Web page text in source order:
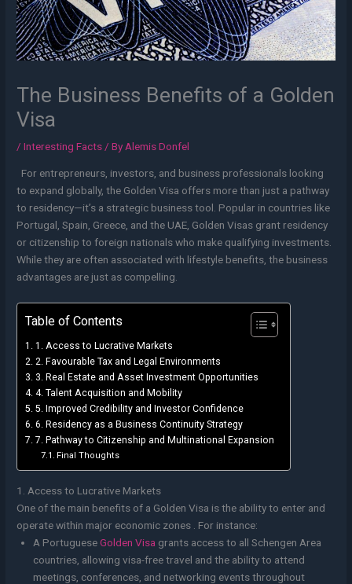
The Business Benefits of a Golden
Visa
/Interesting Facts / By Alemis Donfel
For entrepreneurs, investors, and business professionals looking
to expand globally, the Golden Visa offers more than just a pathway
to residency—it’s a strategic business tool. Popular in countries like
Portugal, Spain, Greece, and the UAE, Golden Visas grant residency
or citizenship to foreign nationals who make qualifying investments.
While they are often associated with lifestyle benefits, the business
advantages are just as compelling.
Table of Contents
1. Access to Lucrative Markets
2. Favourable Tax and Legal Environments
3. Real Estate and Asset Investment Opportunities
4. Talent Acquisition and Mobility
5. Improved Credibility and Investor Confidence
6. Residency as a Business Continuity Strategy
7. Pathway to Citizenship and Multinational Expansion
Final Thoughts
1. Access to Lucrative Markets
One of the main benefits of a Golden Visa is the ability to enter and
operate within major economic zones . For instance:
A PortugueseGolden Visa grants access to all Schengen Area
countries, allowing visa-free travel and the ability to attend
meetings, conferences, and networking events throughout